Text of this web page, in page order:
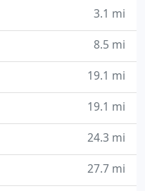
3.1 mi
8.5 mi
19.1 mi
19.1 mi
24.3 mi
27.7 mi